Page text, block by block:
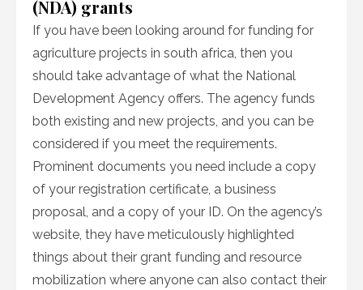
(NDA) grants
If you have been looking around for funding for
agriculture projects in south africa, then you
should take advantage of what the National
Development Agency offers. The agency funds
both existing and new projects, and you can be
considered if you meet the requirements.
Prominent documents you need include a copy
of your registration certificate, a business
proposal, and a copy of your ID. On the agency’s
website, they have meticulously highlighted
things about their grant funding and resource
mobilization where anyone can also contact their